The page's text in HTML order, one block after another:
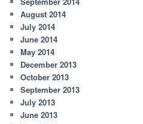
August 2014
July 2014
June 2014
May 2014
December 2013
October 2013
September 2013
July 2013
June 2013